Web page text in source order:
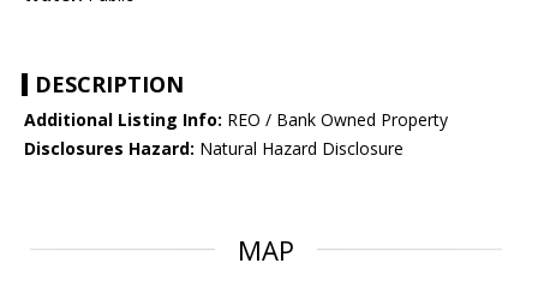
DESCRIPTION
Additional Listing Info: REO / Bank Owned Property
Disclosures Hazard: Natural Hazard Disclosure
MAP